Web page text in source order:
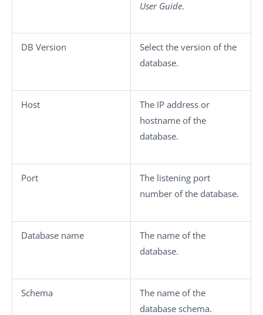
User Guide.
DB Version
Select the version of the
database.
Host
The IP address or
hostname of the
database.
Port
The listening port
number of the database.
Database name
The name of the
database.
Schema
The name of the
database schema.